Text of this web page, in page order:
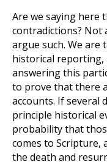
Are we saying here
contradictions? Not
argue such. We
historical
answering this
to prove that there
accounts. If several
principle historical
probability that
comes to Scripture,
the death and